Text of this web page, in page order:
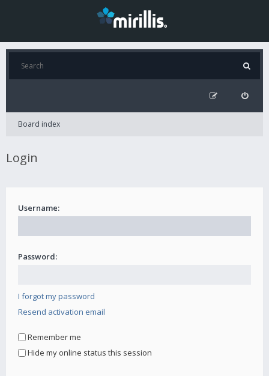
Board index
Login
Username:
Password:
I forgot my password
Resend activation email
Remember me
Hide my online status this session